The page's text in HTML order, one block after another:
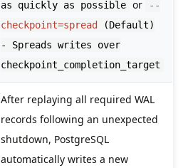
as quickly as possible or
--
checkpoint=spread
(Default)
- Spreads writes over
checkpoint_completion_target
After replaying all required WAL
records following an unexpected
shutdown, PostgreSQL
automatically writes a new